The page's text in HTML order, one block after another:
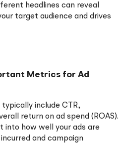
headlines can reveal
target audience and drives
Metrics for Ad
include CTR,
return on ad spend (ROAS).
into how well your ads are
and campaign